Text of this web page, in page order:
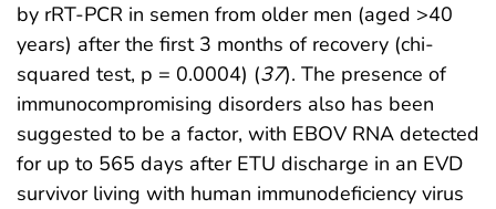
by rRT-PCR in semen from older men (aged >40
years) after the first 3 months of recovery (chi-
squared test, p = 0.0004) (37). The presence of
immunocompromising disorders also has been
suggested to be a factor, with EBOV RNA detected
for up to 565 days after ETU discharge in an EVD
survivor living with human immunodeficiency virus